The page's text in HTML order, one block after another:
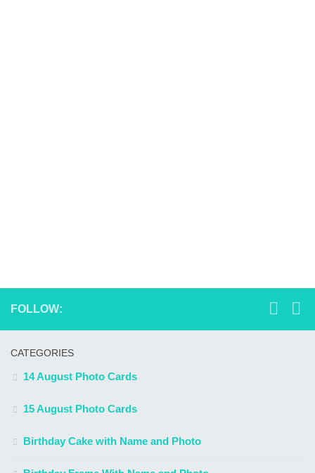
FOLLOW:
CATEGORIES
14 August Photo Cards
15 August Photo Cards
Birthday Cake with Name and Photo